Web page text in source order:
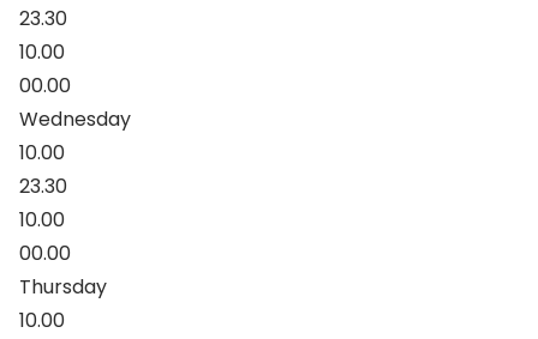
23.30
10.00
00.00
Wednesday
10.00
23.30
10.00
00.00
Thursday
10.00